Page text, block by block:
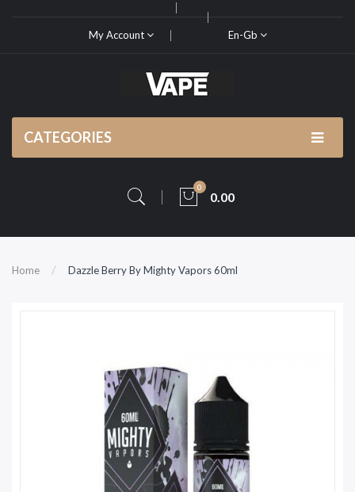
My Account En-Gb
CATEGORIES
0
0.00
Home Dazzle Berry By Mighty Vapors 60ml